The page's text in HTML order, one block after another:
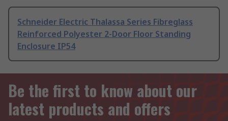
Schneider Electric Thalassa Series Fibreglass
Reinforced Polyester 2-Door Floor Standing
Enclosure IP54
Be the first to know about our
latest products and offers